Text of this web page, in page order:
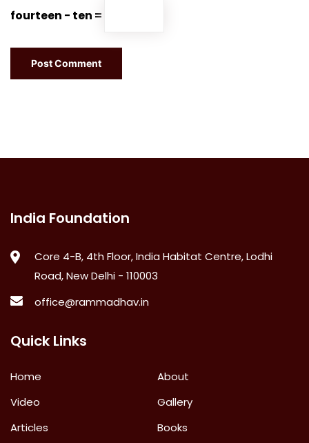
fourteen − ten =
India Foundation
Core 4-B, 4th Floor, India Habitat Centre, Lodhi
Road, New Delhi - 110003
office@rammadhav.in
Quick Links
Home
About
Video
Gallery
Articles
Books